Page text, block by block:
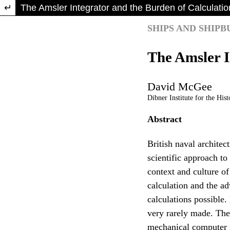
Return to Article Details
The Amsler Integrator and the Burden of